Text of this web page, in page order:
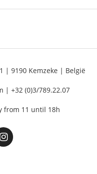
| 9190 Kemzeke | België
| +32 (0)3/789.22.07
from 11 until 18h